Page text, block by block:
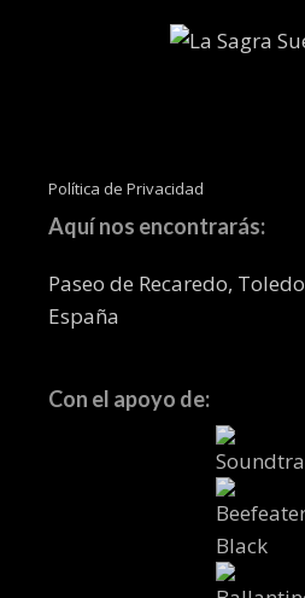
Política de Privacidad
Aquí nos encontrarás:
Paseo de Recaredo, Toledo
España
Con el apoyo de: